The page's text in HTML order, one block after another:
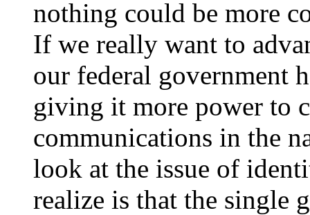
nothing could be more
If we really want to
our federal government
giving it more power to
communications in the
look at the issue of
realize is that the single